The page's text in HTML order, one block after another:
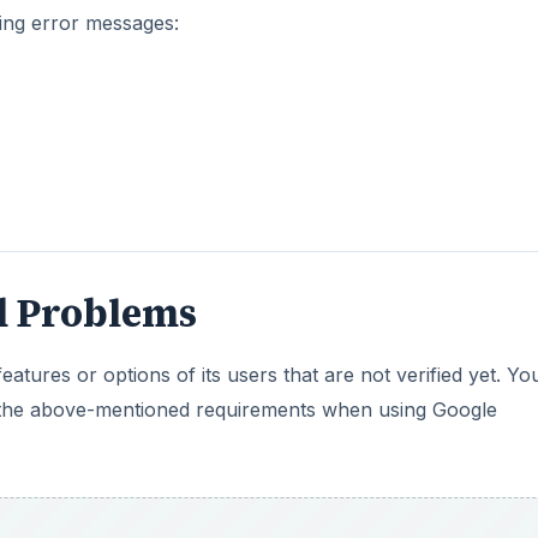
error messages:
Problems
or options of its users that are not verified yet.
above-mentioned requirements when using Google